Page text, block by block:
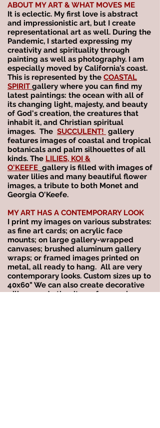
ABOUT MY ART & WHAT MOVES ME
It is eclectic. My first love is abstract
and impressionistic art, but I create
representational art as well. During the
Pandemic, I started expressing my
creativity and spirituality through
painting as well as photography. I am
especially moved by California’s coast.
This is represented by the COASTAL
SPIRIT gallery where you can find my
latest paintings: the ocean with all of
its changing light, majesty, and beauty
of God's creation, the creatures that
inhabit it, and Christian spiritual
images. The SUCCULENT! gallery
features images of coastal and tropical
botanicals and palm silhouettes of all
kinds. The LILIES, KOI &
O'KEEFE gallery is filled with images of
water lilies and many beautiful flower
images, a tribute to both Monet and
Georgia O'Keefe.
MY ART HAS A CONTEMPORARY LOOK
I print my images on various substrates:
as fine art cards; on acrylic face
mounts; on large gallery-wrapped
canvases; brushed aluminum gallery
wraps; or framed images printed on
metal, all ready to hang. All are very
contemporary looks. Custom sizes up to
40x60" We can also create decorative
pillows and other items for your home.